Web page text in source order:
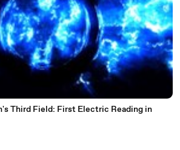
Third Field: First Electric Reading in